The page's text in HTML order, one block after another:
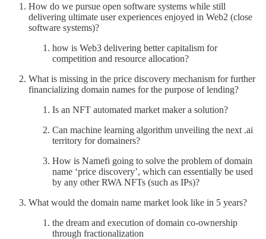
How do we pursue open software systems while still
delivering ultimate user experiences enjoyed in Web2 (close
software systems)?
how is Web3 delivering better capitalism for
competition and resource allocation?
What is missing in the price discovery mechanism for further
financializing domain names for the purpose of lending?
Is an NFT automated market maker a solution?
Can machine learning algorithm unveiling the next .ai
territory for domainers?
How is Namefi going to solve the problem of domain
name ‘price discovery’, which can essentially be used
by any other RWA NFTs (such as IPs)?
What would the domain name market look like in 5 years?
the dream and execution of domain co-ownership
through fractionalization